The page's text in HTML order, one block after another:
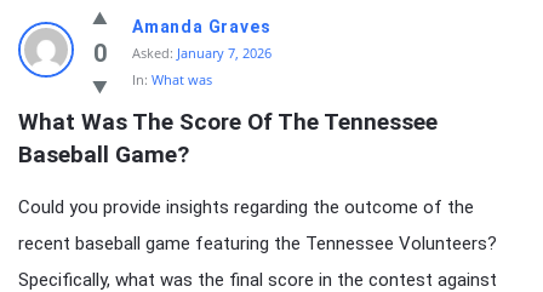
knowledgesutra.com
Latest
Questions
0
Amanda Graves
Asked: January 7, 2026
In: What was
What Was The Score Of The Tennessee
Baseball Game?
Could you provide insights regarding the outcome of the
recent baseball game featuring the Tennessee Volunteers?
Specifically, what was the final score in the contest against